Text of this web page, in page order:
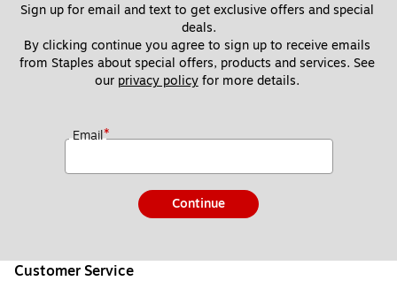
Sign up for email and text to get exclusive offers and special
deals.
By clicking continue you agree to sign up to receive emails
from Staples about special offers, products and services. See
our privacy policy for more details.
Email*
Continue
Customer Service